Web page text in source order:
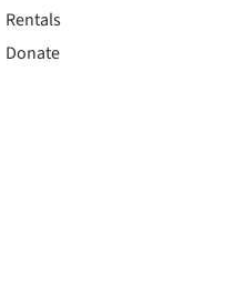
Rentals
Donate